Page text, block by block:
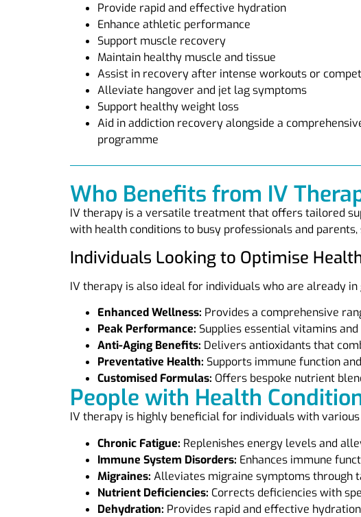
Provide rapid and effective hydration
Enhance athletic performance
Support muscle recovery
Maintain healthy muscle and tissue
Assist in recovery after intense workouts or
Alleviate hangover and jet lag symptoms
Support healthy weight loss
Aid in addiction recovery alongside a
programme
Who Benefits from IV
IV therapy is a versatile treatment that offers tailored
with health conditions to busy professionals and
Individuals Looking to Optimise
IV therapy is also ideal for individuals who are already
Enhanced Wellness: Provides a comprehensive
Peak Performance: Supplies essential vitamins
Anti-Aging Benefits: Delivers antioxidants that
Preventative Health: Supports immune function
Customised Formulas: Offers bespoke nutrient
People with Health
IV therapy is highly beneficial for individuals with
Chronic Fatigue: Replenishes energy levels and
Immune System Disorders: Enhances immune
Migraines: Alleviates migraine symptoms through
Nutrient Deficiencies: Corrects deficiencies with
Dehydration: Provides rapid and effective